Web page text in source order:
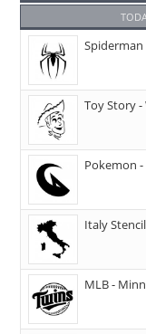
Toy Story
Pokemon
Italy Stencil
MLB -